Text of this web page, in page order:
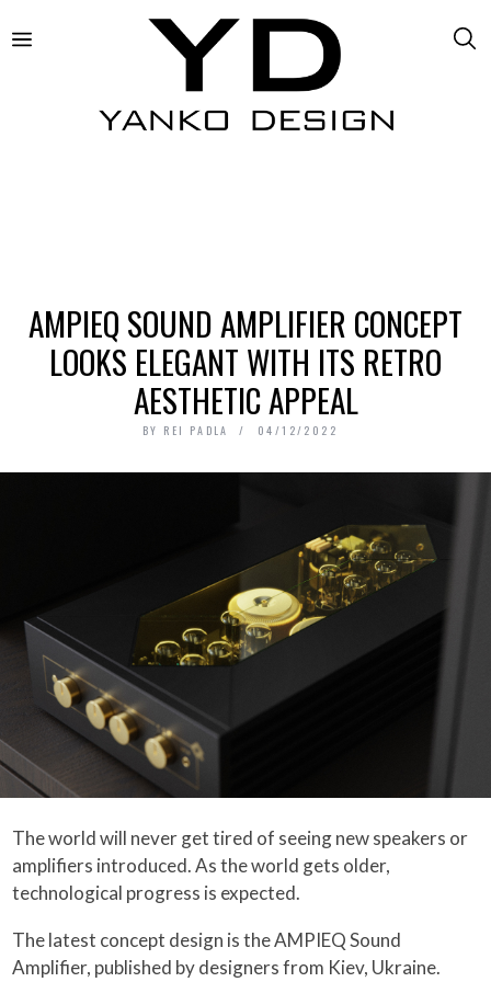
AMPIEQ SOUND AMPLIFIER CONCEPT
LOOKS ELEGANT WITH ITS RETRO
AESTHETIC APPEAL
BY REI PADLA 04/12/2022
The world will never get tired of seeing new speakers or
amplifiers introduced. As the world gets older,
technological progress is expected.
The latest concept design is the AMPIEQ Sound
Amplifier, published by designers from Kiev, Ukraine.